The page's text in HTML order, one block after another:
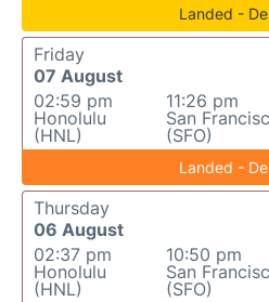
Landed -
Friday
07 August
02:59 pm
Honolulu
(HNL)
11:26 pm
San
(SFO)
Landed -
Thursday
06 August
02:37 pm
Honolulu
(HNL)
10:50 pm
San
(SFO)